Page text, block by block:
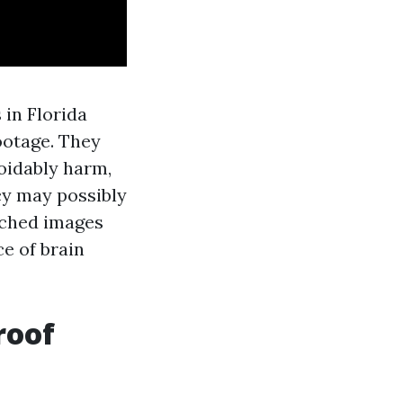
in Florida
They
harm,
may possibly
images
of brain